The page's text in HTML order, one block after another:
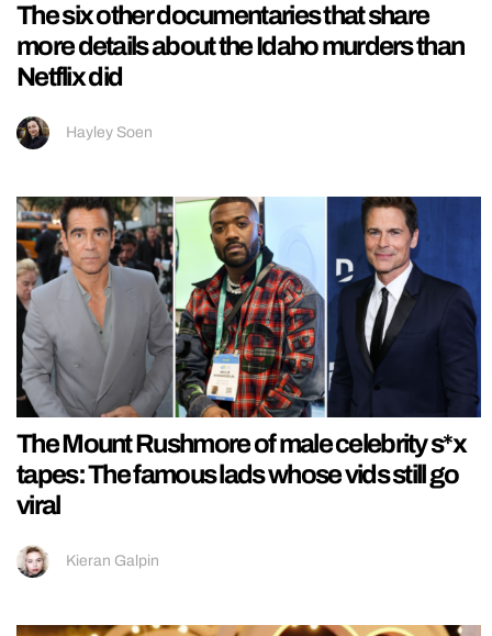
The six other documentaries that share
more details about the Idaho murders than
Netflix did
Hayley Soen
The Mount Rushmore of male celebrity s*x
tapes: The famous lads whose vids still go
viral
Kieran Galpin